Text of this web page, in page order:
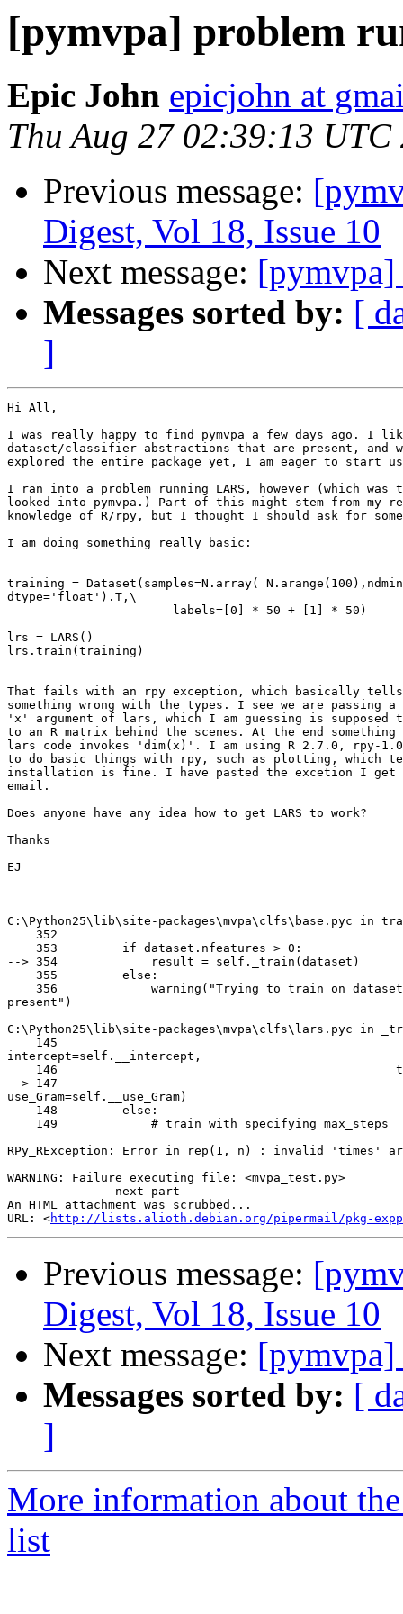
[pymvpa] problem
Epic John epicjohn at
Thu Aug 27 02:39:13 UTC
Previous message:
Digest, Vol 18, Issue 10
Next message:
Messages sorted by: [
]
Hi All,
I was really happy to find pymvpa a few days ago. I
dataset/classifier abstractions that are present, and
explored the entire package yet, I am eager to start
I ran into a problem running LARS, however (which
looked into pymvpa.) Part of this might stem from my
knowledge of R/rpy, but I thought I should ask for
I am doing something really basic:
training = Dataset(samples=N.array(
dtype='float').T,\
                       labels=[0] * 50 + [1] * 50)
lrs = LARS()
lrs.train(training)
That fails with an rpy exception, which basically
something wrong with the types. I see we are passing a
'x' argument of lars, which I am guessing is supposed
to an R matrix behind the scenes. At the end something
lars code invokes 'dim(x)'. I am using R 2.7.0, rpy-
to do basic things with rpy, such as plotting, which
installation is fine. I have pasted the excetion I get
email.
Does anyone have any idea how to get LARS to work?
Thanks
EJ
C:\Python25\lib\site-packages\mvpa\clfs\base.pyc in
    352
    353         if dataset.nfeatures > 0:
--> 354             result = self._train(dataset)
    355         else:
356             warning("Trying to train on
present")
C:\Python25\lib\site-packages\mvpa\clfs\lars.pyc in
    145
intercept=self.__intercept,
146
--> 147
use_Gram=self.__use_Gram)
    148         else:
    149             # train with specifying max_steps
RPy_RException: Error in rep(1, n) : invalid 'times'
WARNING: Failure executing file: <mvpa_test.py>
-------------- next part --------------
An HTML attachment was scrubbed...
URL: <http://lists.alioth.debian.org/pipermail/pkg-exppsy-
Previous message:
Digest, Vol 18, Issue 10
Next message:
Messages sorted by: [
]
More information about
list